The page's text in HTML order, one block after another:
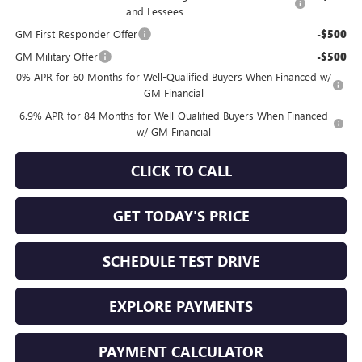
and Lessees
GM First Responder Offer -$500
GM Military Offer -$500
0% APR for 60 Months for Well-Qualified Buyers When Financed w/
GM Financial
6.9% APR for 84 Months for Well-Qualified Buyers When Financed
w/ GM Financial
CLICK TO CALL
GET TODAY'S PRICE
SCHEDULE TEST DRIVE
EXPLORE PAYMENTS
PAYMENT CALCULATOR